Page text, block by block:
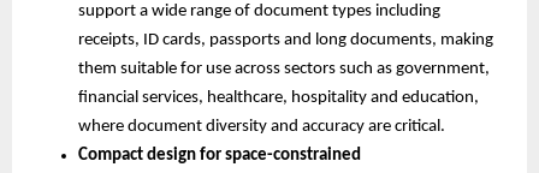
support a wide range of document types including
receipts, ID cards, passports and long documents, making
them suitable for use across sectors such as government,
financial services, healthcare, hospitality and education,
where document diversity and accuracy are critical.
Compact design for space-constrained